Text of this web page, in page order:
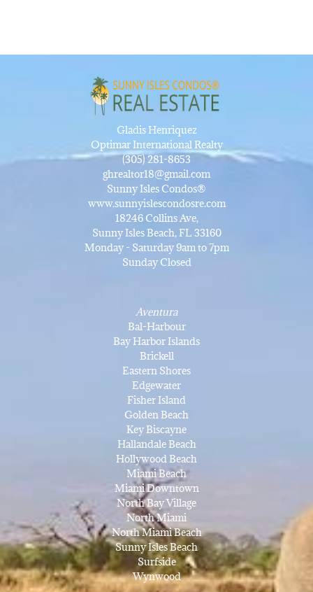
Gladis Henriquez
Optimar International Realty
(305) 281-8653
ghrealtor18@gmail.com
Sunny Isles Condos®
www.sunnyislescondosre.com
18246 Collins Ave,
Sunny Isles Beach, FL 33160
Monday - Saturday 9am to 7pm
Sunday Closed
Aventura
Bal-Harbour
Bay Harbor Islands
Brickell
Eastern Shores
Edgewater
Fisher Island
Golden Beach
Key Biscayne
Hallandale Beach
Hollywood Beach
Miami Beach
Miami Downtown
North Bay Village
North Miami
North Miami Beach
Sunny Isles Beach
Surfside
Wynwood